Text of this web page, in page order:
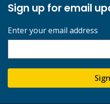
Sign up for email
Enter your email address